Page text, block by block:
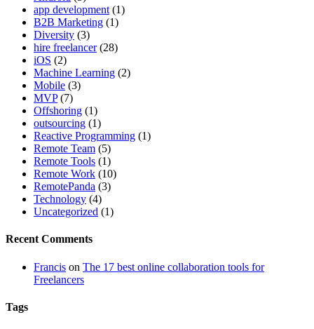
app development (1)
B2B Marketing (1)
Diversity (3)
hire freelancer(28)
iOS (2)
Machine Learning (2)
Mobile (3)
MVP(7)
Offshoring (1)
outsourcing (1)
Reactive Programming (1)
Remote Team (5)
Remote Tools (1)
Remote Work (10)
RemotePanda (3)
Technology (4)
Uncategorized (1)
Recent Comments
Francis on The 17 best online collaboration tools for
Freelancers
Tags